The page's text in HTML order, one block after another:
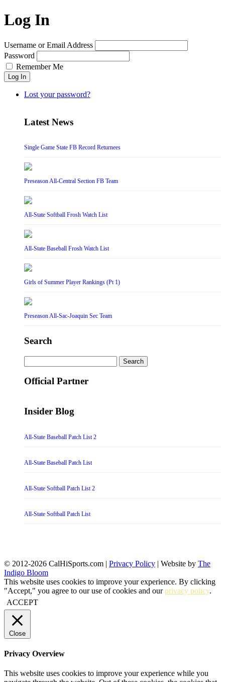
Log In
Username or Email Address
Password
Remember Me
Log In
Lost your password?
Latest News
Single Game State FB Record Returnees
Preseason All-Central Section FB Team
All-State Softball Frosh Watch List
All-State Baseball Frosh Watch List
Girls of Summer Player Rankings (Pt 1)
Preseason All-Sac-Joaquin Sec Team
Search
for:
Official Partner
Insider Blog
All-State Baseball Patch List 2
All-State Baseball Patch List
All-State Softball Patch List 2
All-State Softball Patch List
© 2012-2026 CalHiSports.com | Privacy Policy | Website by The
Indigo Bloom
This website uses cookies to improve your experience. By clicking
"Accept," you agree to our use of cookies and ourprivacy policy.
ACCEPT
Close
Privacy Overview
This website uses cookies to improve your experience while you